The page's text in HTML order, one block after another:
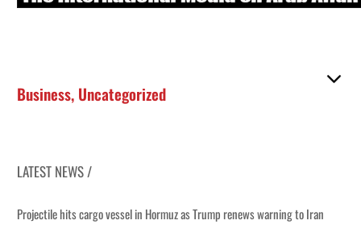
Business, Uncategorized
LATEST NEWS /